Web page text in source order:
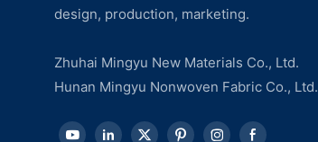
design, production, marketing.
Zhuhai Mingyu New Materials Co., Ltd.
Hunan Mingyu Nonwoven Fabric Co., Ltd.